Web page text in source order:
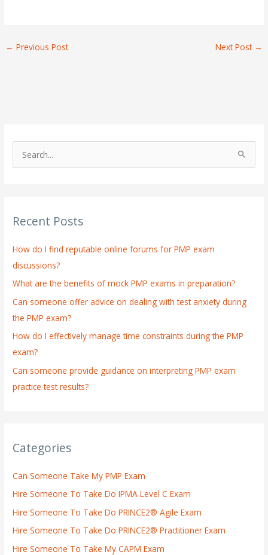
← Previous Post Next Post →
c
f
o
r
:
Recent Posts
How do I find reputable online forums for PMP exam
discussions?
What are the benefits of mock PMP exams in preparation?
Can someone offer advice on dealing with test anxiety during
the PMP exam?
How do I effectively manage time constraints during the PMP
exam?
Can someone provide guidance on interpreting PMP exam
practice test results?
Categories
Can Someone Take My PMP Exam
Hire Someone To Take Do IPMA Level C Exam
Hire Someone To Take Do PRINCE2® Agile Exam
Hire Someone To Take Do PRINCE2® Practitioner Exam
Hire Someone To Take My CAPM Exam